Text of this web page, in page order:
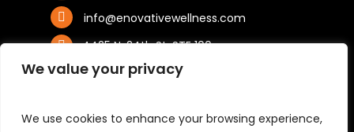
We value your privacy
We use cookies to enhance your browsing experience,
info@enovativewellness.com
4425 N. 24th St, STE 100
Phoenix, AZ 85016